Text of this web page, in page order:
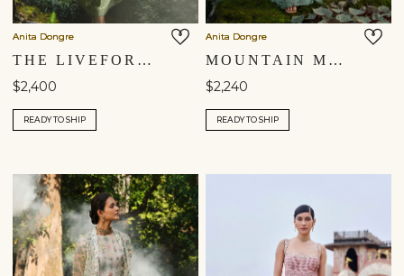
Anita Dongre
THE LIVEFOREST EMBROIDERED JACKET SET - SAGE
$2,400
READY TO SHIP
Anita Dongre
MOUNTAIN MIST EMBROIDERED JACKET SET - POWDER BLUE
$2,240
READY TO SHIP